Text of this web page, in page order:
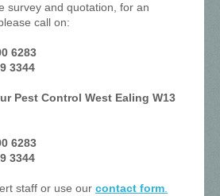
survey and quotation, for an
call on:
6283
3344
Pest Control West Ealing W13
6283
3344
staff or use our contact form.